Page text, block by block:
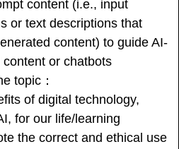
content (i.e., input
or text descriptions that
content) to guide AI-
or chatbots
topic：
of digital technology,
for our life/learning
the correct and ethical use